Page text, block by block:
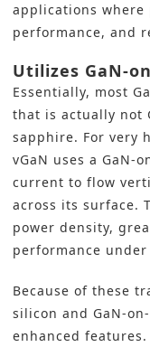
applications where
performance, and
Utilizes GaN-
Essentially, most
that is actually not
sapphire. For very
vGaN uses a GaN-
current to flow
across its surface.
power density,
performance
Because of these
silicon and GaN-
enhanced features.